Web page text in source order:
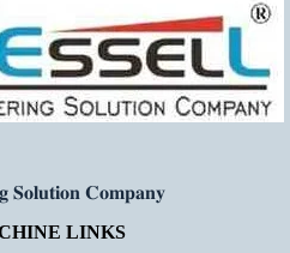
𝐒𝐨𝐥𝐮𝐭𝐢𝐨𝐧 𝐂𝐨𝐦𝐩𝐚𝐧𝐲
LINKS